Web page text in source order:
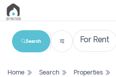
List
Search
Home Search Properties